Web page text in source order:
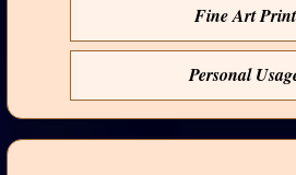
Fine Art Print
Personal